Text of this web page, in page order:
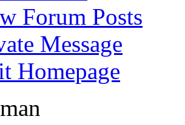
Forum Posts
Message
Homepage